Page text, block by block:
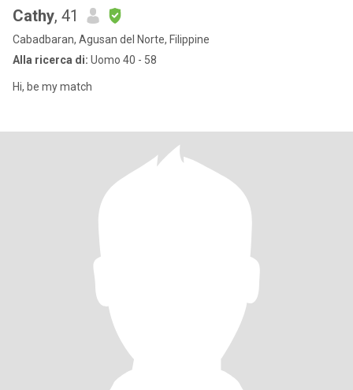
Cathy, 41
Cabadbaran, Agusan del Norte, Filippine
Alla ricerca di: Uomo 40 - 58
Hi, be my match